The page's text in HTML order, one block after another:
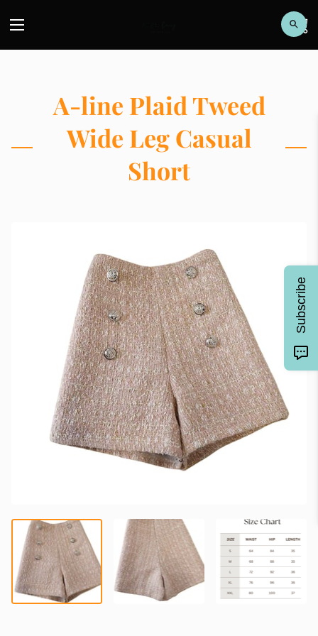
A-line Plaid Tweed
Wide Leg Casual
Short
Subscribe